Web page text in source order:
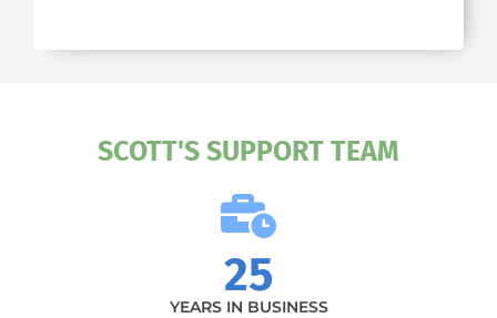
SCOTT'S SUPPORT TEAM
YEARS IN BUSINESS
25